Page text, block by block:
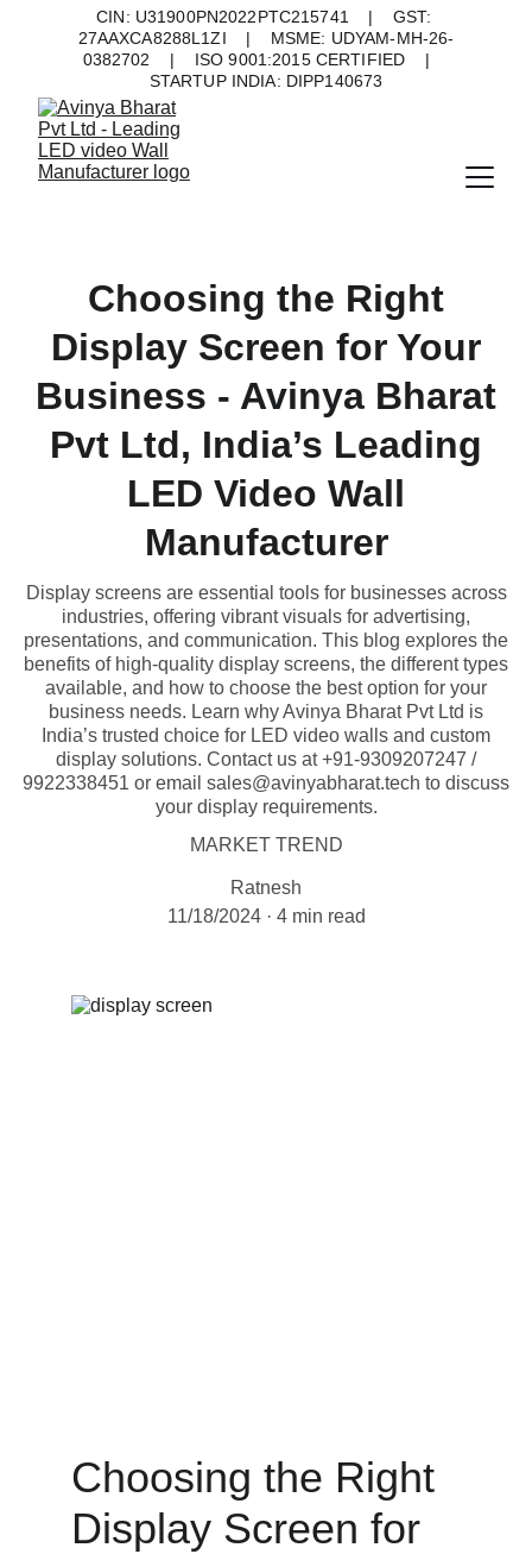
CIN: U31900PN2022PTC215741    |    GST:
27AAXCA8288L1ZI    |    MSME: UDYAM-MH-26-
0382702    |    ISO 9001:2015 CERTIFIED    |
STARTUP INDIA: DIPP140673
Choosing the Right
Display Screen for Your
Business - Avinya Bharat
Pvt Ltd, India’s Leading
LED Video Wall
Manufacturer
Display screens are essential tools for businesses across
industries, offering vibrant visuals for advertising,
presentations, and communication. This blog explores the
benefits of high-quality display screens, the different types
available, and how to choose the best option for your
business needs. Learn why Avinya Bharat Pvt Ltd is
India’s trusted choice for LED video walls and custom
display solutions. Contact us at +91-9309207247 /
9922338451 or email sales@avinyabharat.tech to discuss
your display requirements.
MARKET TREND
Ratnesh
11/18/2024
4 min read
Choosing the Right
Display Screen for